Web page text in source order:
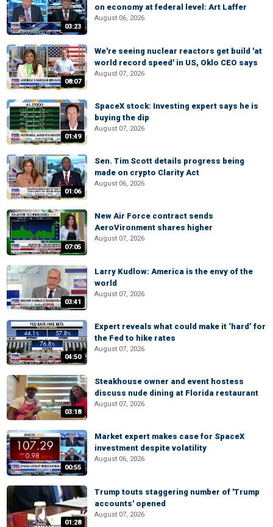
03:23
on economy at federal level: Art Laffer
August 06, 2026
08:07
We're seeing nuclear reactors get build 'at
world record speed' in US, Oklo CEO says
August 07, 2026
01:49
SpaceX stock: Investing expert says he is
buying the dip
August 07, 2026
01:06
Sen. Tim Scott details progress being
made on crypto Clarity Act
August 06, 2026
07:05
New Air Force contract sends
AeroVironment shares higher
August 07, 2026
03:41
Larry Kudlow: America is the envy of the
world
August 07, 2026
04:50
Expert reveals what could make it ‘hard’ for
the Fed to hike rates
August 07, 2026
03:18
Steakhouse owner and event hostess
discuss nude dining at Florida restaurant
August 07, 2026
00:55
Market expert makes case for SpaceX
investment despite volatility
August 06, 2026
01:28
Trump touts staggering number of 'Trump
accounts' opened
August 07, 2026